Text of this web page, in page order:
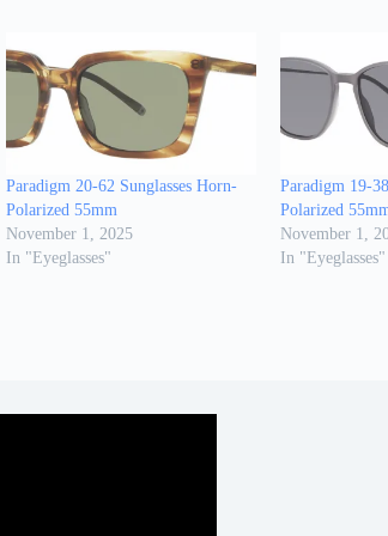
Paradigm 20-62 Sunglasses Horn-
Polarized 55mm
November 1, 2025
In "Eyeglasses"
Paradigm 19-
Polarized
November 1,
In "Eyeglasses"